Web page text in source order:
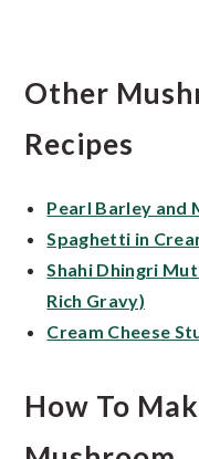
Other
Recipes
Pearl Barley and
Spaghetti in
Shahi Dhingri
Rich Gravy)
Cream Cheese
How To